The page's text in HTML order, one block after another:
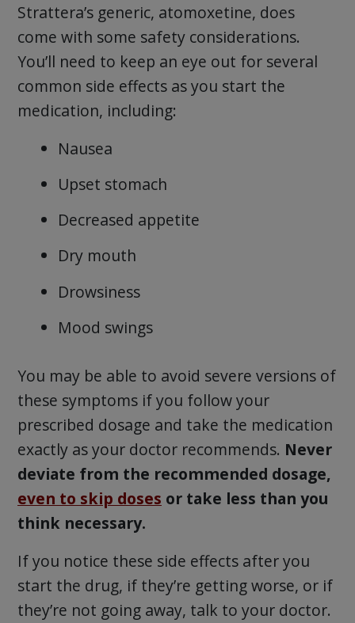
Strattera’s generic, atomoxetine, does
come with some safety considerations.
You’ll need to keep an eye out for several
common side effects as you start the
medication, including:
Nausea
Upset stomach
Decreased appetite
Dry mouth
Drowsiness
Mood swings
You may be able to avoid severe versions of
these symptoms if you follow your
prescribed dosage and take the medication
exactly as your doctor recommends. Never
deviate from the recommended dosage,
even to skip doses or take less than you
think necessary.
If you notice these side effects after you
start the drug, if they’re getting worse, or if
they’re not going away, talk to your doctor.